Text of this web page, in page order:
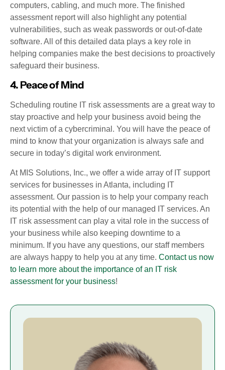
computers, cabling, and much more. The finished
assessment report will also highlight any potential
vulnerabilities, such as weak passwords or out-of-date
software. All of this detailed data plays a key role in
helping companies make the best decisions to proactively
safeguard their business.
4. Peace of Mind
Scheduling routine IT risk assessments are a great way to
stay proactive and help your business avoid being the
next victim of a cybercriminal. You will have the peace of
mind to know that your organization is always safe and
secure in today’s digital work environment.
At MIS Solutions, Inc., we offer a wide array of IT support
services for businesses in Atlanta, including IT
assessment. Our passion is to help your company reach
its potential with the help of our managed IT services. An
IT risk assessment can play a vital role in the success of
your business while also keeping downtime to a
minimum. If you have any questions, our staff members
are always happy to help you at any time. Contact us now
to learn more about the importance of an IT risk
assessment for your business!